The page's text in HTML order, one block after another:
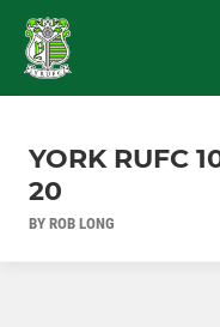
YORK RUFC
20
BY ROB LONG